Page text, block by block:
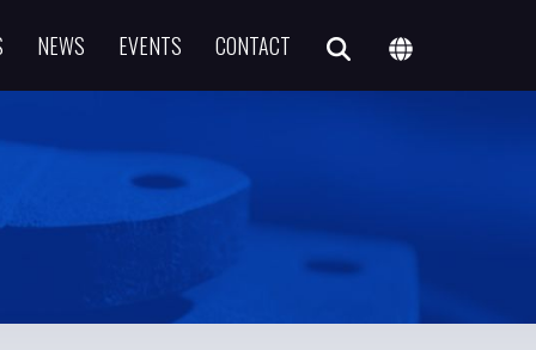
NEWS EVENTS CONTACT